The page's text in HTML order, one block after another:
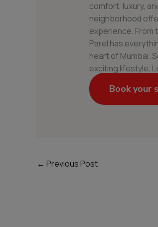
comfort, luxury,
neighborhood
experience.
Parel has
heart of Mumbai.
exciting lifestyle,
Book your
← Previous Post